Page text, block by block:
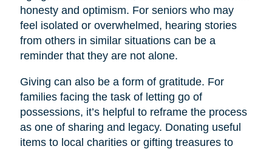
honesty and optimism. For seniors who may
feel isolated or overwhelmed, hearing stories
from others in similar situations can be a
reminder that they are not alone.
Giving can also be a form of gratitude. For
families facing the task of letting go of
possessions, it’s helpful to reframe the process
as one of sharing and legacy. Donating useful
items to local charities or gifting treasures to